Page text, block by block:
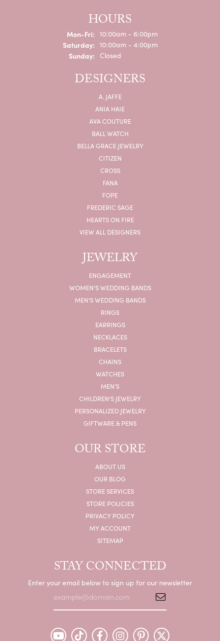
HOURS
Mon-Fri:Monday - Friday:
10:00am - 6:00pm
Saturday: 10:00am - 4:00pm
Sunday: Closed
DESIGNERS
A. JAFFE
ANIA HAIE
AVA COUTURE
BALL WATCH
BELLA GRACE JEWELRY
CITIZEN
CROSS
FANA
FOPE
FREDERIC SAGE
HEARTS ON FIRE
VIEW ALL DESIGNERS
JEWELRY
ENGAGEMENT
WOMEN'S WEDDING BANDS
MEN'S WEDDING BANDS
RINGS
EARRINGS
NECKLACES
BRACELETS
CHAINS
WATCHES
MEN'S
CHILDREN'S JEWELRY
PERSONALIZED JEWELRY
GIFTWARE & PENS
OUR STORE
ABOUT US
OUR BLOG
STORE SERVICES
STORE POLICIES
PRIVACY POLICY
MY ACCOUNT
SITEMAP
STAY CONNECTED
Enter your email below to sign up for our newsletter